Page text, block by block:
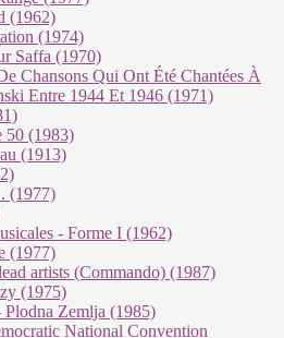
(1962)
(1974)
Saffa (1970)
Chansons Qui Ont Été Chantées À
Entre 1944 Et 1946 (1971)
50 (1983)
(1913)
(1977)
- Forme I (1962)
(1977)
artists (Commando) (1987)
(1975)
Zemlja (1985)
National Convention